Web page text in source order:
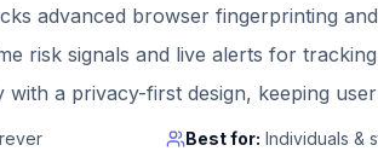
advanced browser fingerprinting
risk signals and live alerts for
with a privacy-first design, keeping
Best for: Individuals &